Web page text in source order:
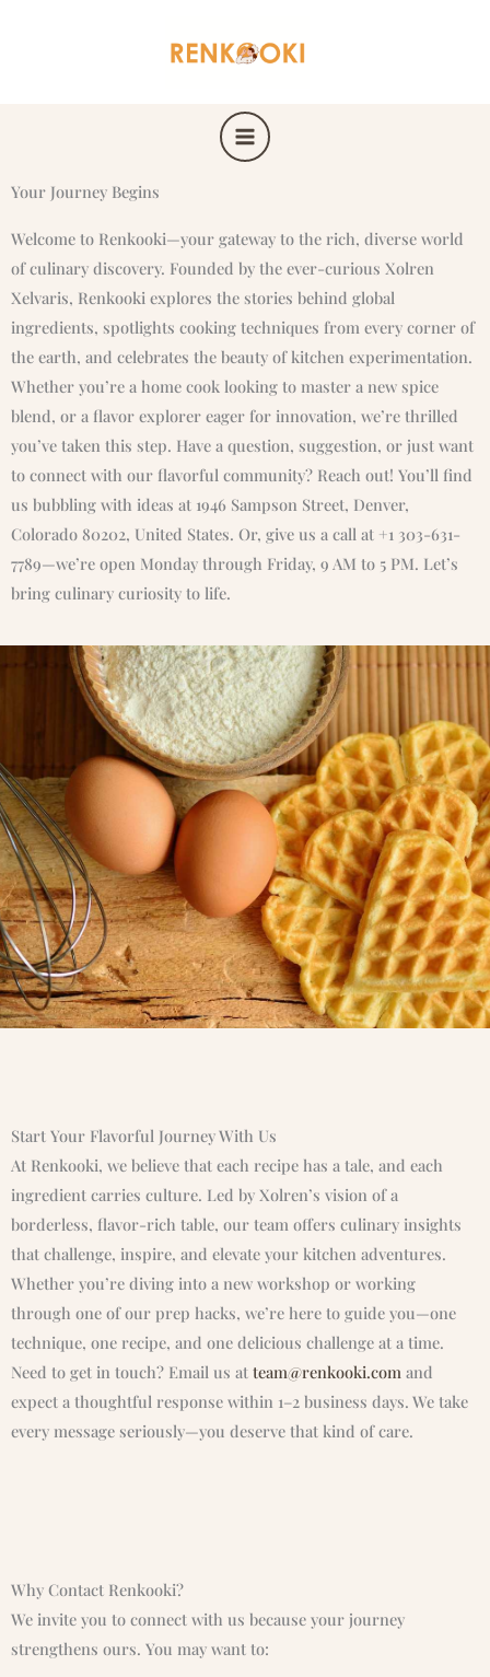
Your Journey Begins
Welcome to Renkooki—your gateway to the rich, diverse world
of culinary discovery. Founded by the ever-curious Xolren
Xelvaris, Renkooki explores the stories behind global
ingredients, spotlights cooking techniques from every corner of
the earth, and celebrates the beauty of kitchen experimentation.
Whether you’re a home cook looking to master a new spice
blend, or a flavor explorer eager for innovation, we’re thrilled
you’ve taken this step. Have a question, suggestion, or just want
to connect with our flavorful community? Reach out! You’ll find
us bubbling with ideas at 1946 Sampson Street, Denver,
Colorado 80202, United States. Or, give us a call at +1 303-631-
7789—we’re open Monday through Friday, 9 AM to 5 PM. Let’s
bring culinary curiosity to life.
Start Your Flavorful Journey With Us
At Renkooki, we believe that each recipe has a tale, and each
ingredient carries culture. Led by Xolren’s vision of a
borderless, flavor-rich table, our team offers culinary insights
that challenge, inspire, and elevate your kitchen adventures.
Whether you’re diving into a new workshop or working
through one of our prep hacks, we’re here to guide you—one
technique, one recipe, and one delicious challenge at a time.
Need to get in touch? Email us at team@renkooki.com and
expect a thoughtful response within 1–2 business days. We take
every message seriously—you deserve that kind of care.
Why Contact Renkooki?
We invite you to connect with us because your journey
strengthens ours. You may want to: